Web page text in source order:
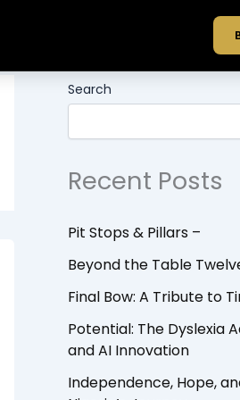
Search
Recent Posts
Pit Stops & Pillars –
Beyond the Table
Final Bow: A Tribute to
Potential: The Dyslexia
and AI Innovation
Independence, Hope,